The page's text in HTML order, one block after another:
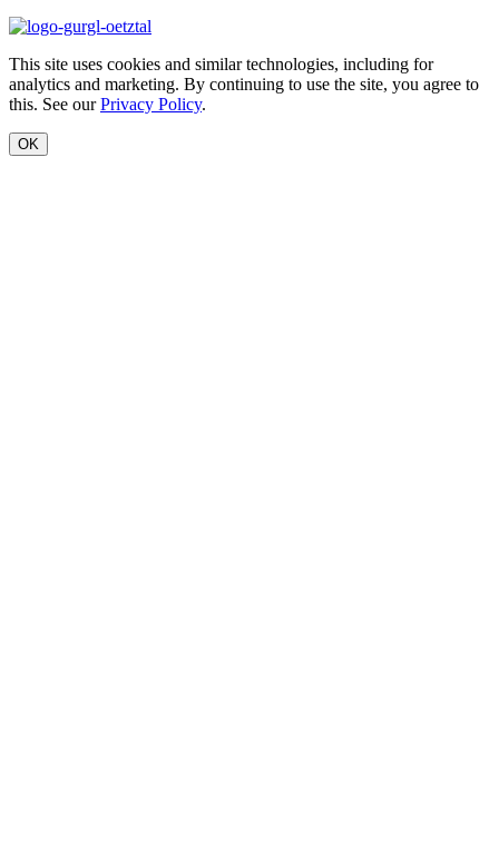
This site uses cookies and similar technologies, including for
analytics and marketing. By continuing to use the site, you agree to
this. See our Privacy Policy.
OK